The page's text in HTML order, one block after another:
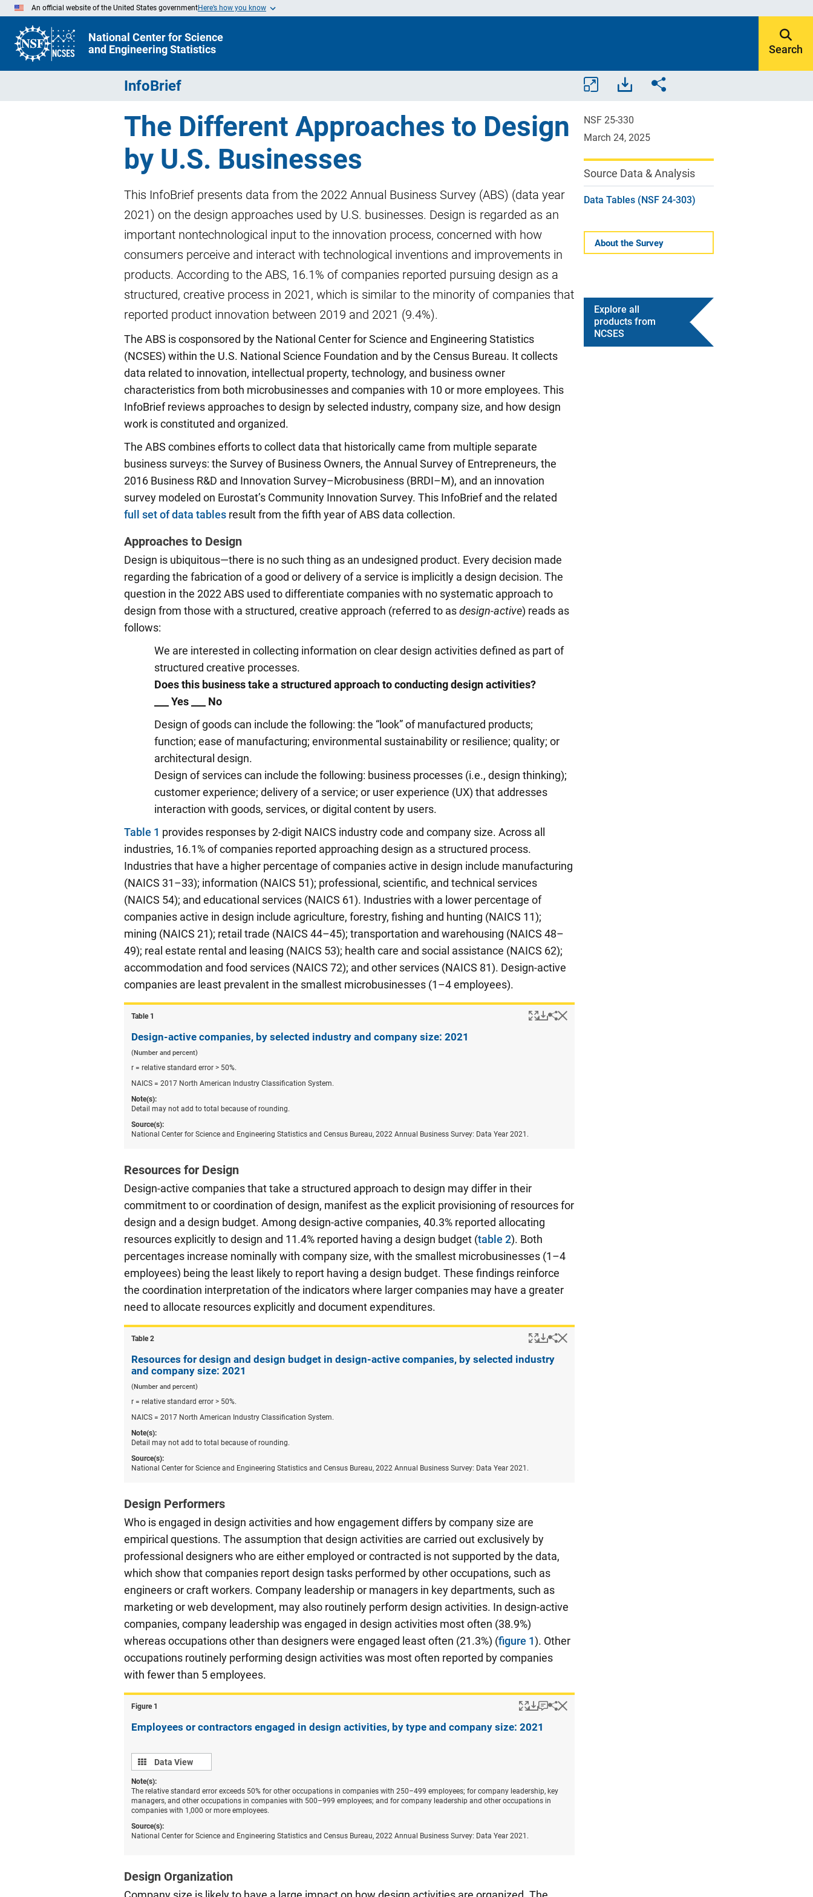
Skip
to
Content
An official website of the United States governmentHere’s how you know
National Center for Science
and Engineering Statistics
Search
InfoBrief
Open/close
all
tables
and
Download
assets.
Share.
The Different Approaches to Design
by U.S. Businesses
This InfoBrief presents data from the 2022 Annual Business Survey (ABS) (data year
2021) on the design approaches used by U.S. businesses. Design is regarded as an
important nontechnological input to the innovation process, concerned with how
consumers perceive and interact with technological inventions and improvements in
products. According to the ABS, 16.1% of companies reported pursuing design as a
structured, creative process in 2021, which is similar to the minority of companies that
reported product innovation between 2019 and 2021 (9.4%).
The ABS is cosponsored by the National Center for Science and Engineering Statistics
(NCSES) within the U.S. National Science Foundation and by the Census Bureau. It collects
data related to innovation, intellectual property, technology, and business owner
characteristics from both microbusinesses and companies with 10 or more employees. This
InfoBrief reviews approaches to design by selected industry, company size, and how design
work is constituted and organized.
The ABS combines efforts to collect data that historically came from multiple separate
business surveys: the Survey of Business Owners, the Annual Survey of Entrepreneurs, the
2016 Business R&D and Innovation Survey–Microbusiness (BRDI–M), and an innovation
survey modeled on Eurostat’s Community Innovation Survey. This InfoBrief and the related
full set of data tablesresult from the fifth year of ABS data collection.
Approaches to Design
Design is ubiquitous—there is no such thing as an undesigned product. Every decision made
regarding the fabrication of a good or delivery of a service is implicitly a design decision. The
question in the 2022 ABS used to differentiate companies with no systematic approach to
design from those with a structured, creative approach (referred to asdesign-active) reads as
follows:
We are interested in collecting information on clear design activities defined as part of
structured creative processes.
Does this business take a structured approach toconducting design activities?
___ Yes ___ No
Design of goods can include the following: the “look” of manufactured products;
function; ease of manufacturing; environmental sustainability or resilience; quality; or
architectural design.
Design of services can include the following: business processes (i.e., design thinking);
customer experience; delivery of a service; or user experience (UX) that addresses
interaction with goods, services, or digital content by users.
Table 1 provides responses by 2-digit NAICS industry code and company size. Across all
industries, 16.1% of companies reported approaching design as a structured process.
Industries that have a higher percentage of companies active in design include manufacturing
(NAICS 31–33); information (NAICS 51); professional, scientific, and technical services
(NAICS 54); and educational services (NAICS 61). Industries with a lower percentage of
companies active in design include agriculture, forestry, fishing and hunting (NAICS 11);
mining (NAICS 21); retail trade (NAICS 44–45); transportation and warehousing (NAICS 48–
49); real estate rental and leasing (NAICS 53); health care and social assistance (NAICS 62);
accommodation and food services (NAICS 72); and other services (NAICS 81). Design-active
companies are least prevalent in the smallest microbusinesses (1–4 employees).
Table ​1 Popup
Downloads.
Share
Hide
Design-active companies, by selected industry and company size: 2021
(Number and percent)
r = relative standard error > 50%.
NAICS = 2017 North American Industry Classification System.
Note(s):
Detail may not add to total because of rounding.
Source(s):
National Center for Science and Engineering Statistics and Census Bureau, 2022 Annual Business Survey: Data Year 2021.
Resources for Design
Design-active companies that take a structured approach to design may differ in their
commitment to or coordination of design, manifest as the explicit provisioning of resources for
design and a design budget. Among design-active companies, 40.3% reported allocating
resources explicitly to design and 11.4% reported having a design budget (table 2). Both
percentages increase nominally with company size, with the smallest microbusinesses (1–4
employees) being the least likely to report having a design budget. These findings reinforce
the coordination interpretation of the indicators where larger companies may have a greater
need to allocate resources explicitly and document expenditures.
Table ​2 Popup
Downloads.
Share
Hide
Resources for design and design budget in design-active companies, by selected industry
and company size: 2021
(Number and percent)
r = relative standard error > 50%.
NAICS = 2017 North American Industry Classification System.
Note(s):
Detail may not add to total because of rounding.
Source(s):
National Center for Science and Engineering Statistics and Census Bureau, 2022 Annual Business Survey: Data Year 2021.
Design Performers
Who is engaged in design activities and how engagement differs by company size are
empirical questions. The assumption that design activities are carried out exclusively by
professional designers who are either employed or contracted is not supported by the data,
which show that companies report design tasks performed by other occupations, such as
engineers or craft workers. Company leadership or managers in key departments, such as
marketing or web development, may also routinely perform design activities. In design-active
companies, company leadership was engaged in design activities most often (38.9%)
whereas occupations other than designers were engaged least often (21.3%) (figure 1). Other
occupations routinely performing design activities was most often reported by companies
with fewer than 5 employees.
Figure ​1 Popup
Downloads.
Keyboard instructions
Share
Hide
Employees or contractors engaged in design activities, by type and company size: 2021
Data
view
Data View
Note(s):
The relative standard error exceeds 50% for other occupations in companies with 250–499 employees; for company leadership, key
managers, and other occupations in companies with 500–999 employees; and for company leadership and other occupations in
companies with 1,000 or more employees.
Source(s):
National Center for Science and Engineering Statistics and Census Bureau, 2022 Annual Business Survey: Data Year 2021.
Design Organization
NSF 25-330
March 24, 2025
Source Data & Analysis
Data Tables (NSF 24-303)
About the Survey
Explore all
products from
NCSES